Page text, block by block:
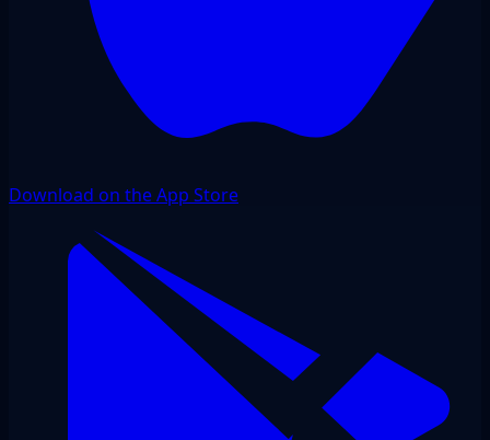
Download on the App Store